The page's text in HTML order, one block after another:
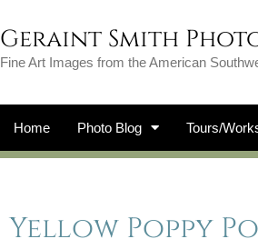
Geraint Smith
Fine Art Images from the American
Home Photo Blog Tours/
Yellow Poppy